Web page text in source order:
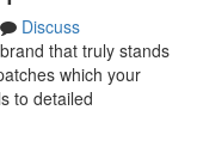
Discuss
that truly stands
which your
to detailed